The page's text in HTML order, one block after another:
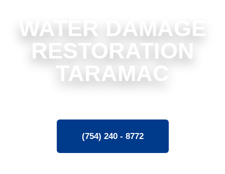
WATER DAMAGE
RESTORATION
TARAMAC
(754) 240 - 8772